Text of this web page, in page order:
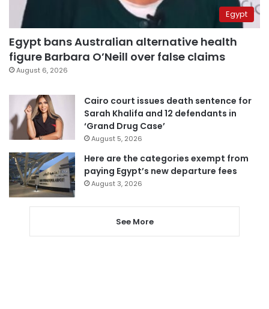
Egypt
Egypt bans Australian alternative health
figure Barbara O’Neill over false claims
August 6, 2026
Cairo court issues death sentence for
Sarah Khalifa and 12 defendants in
‘Grand Drug Case’
August 5, 2026
Here are the categories exempt from
paying Egypt’s new departure fees
August 3, 2026
See More